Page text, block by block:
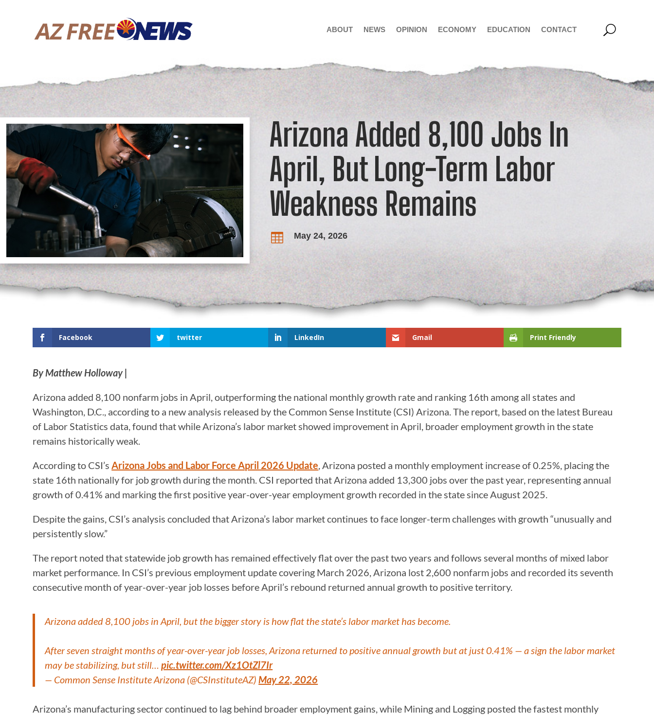
ABOUT NEWS OPINION ECONOMY EDUCATION CONTACT
Arizona Added 8,100 Jobs In
April, But Long-Term Labor
Weakness Remains
 May 24, 2026
Facebook twitter LinkedIn Gmail Print Friendly
By Matthew Holloway |
Arizona added 8,100 nonfarm jobs in April, outperforming the national monthly growth rate and ranking 16th among all states and
Washington, D.C., according to a new analysis released by the Common Sense Institute (CSI) Arizona. The report, based on the latest Bureau
of Labor Statistics data, found that while Arizona’s labor market showed improvement in April, broader employment growth in the state
remains historically weak.
According to CSI’s Arizona Jobs and Labor Force April 2026 Update , Arizona posted a monthly employment increase of 0.25%, placing the
state 16th nationally for job growth during the month. CSI reported that Arizona added 13,300 jobs over the past year, representing annual
growth of 0.41% and marking the first positive year-over-year employment growth recorded in the state since August 2025.
Despite the gains, CSI’s analysis concluded that Arizona’s labor market continues to face longer-term challenges with growth “unusually and
persistently slow.”
The report noted that statewide job growth has remained effectively flat over the past two years and follows several months of mixed labor
market performance. In CSI’s previous employment update covering March 2026, Arizona lost 2,600 nonfarm jobs and recorded its seventh
consecutive month of year-over-year job losses before April’s rebound returned annual growth to positive territory.
Arizona added 8,100 jobs in April, but the bigger story is how flat the state’s labor market has become.
After seven straight months of year-over-year job losses, Arizona returned to positive annual growth but at just 0.41% — a sign the labor market
may be stabilizing, but still…pic.twitter.com/Xz1OtZl7Ir
— Common Sense Institute Arizona (@CSInstituteAZ) May 22, 2026
Arizona’s manufacturing sector continued to lag behind broader employment gains, while Mining and Logging posted the fastest monthly